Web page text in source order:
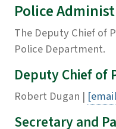
Police
The Deputy Chief of
Police Department.
Deputy Chief of
Robert Dugan |
Secretary and